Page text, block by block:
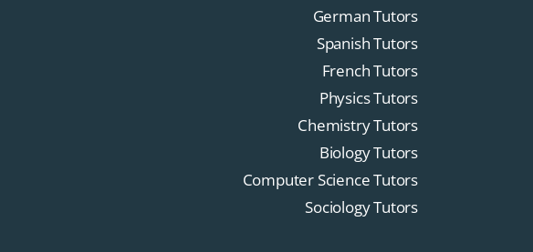
German Tutors
Spanish Tutors
French Tutors
Physics Tutors
Chemistry Tutors
Biology Tutors
Computer Science Tutors
Sociology Tutors